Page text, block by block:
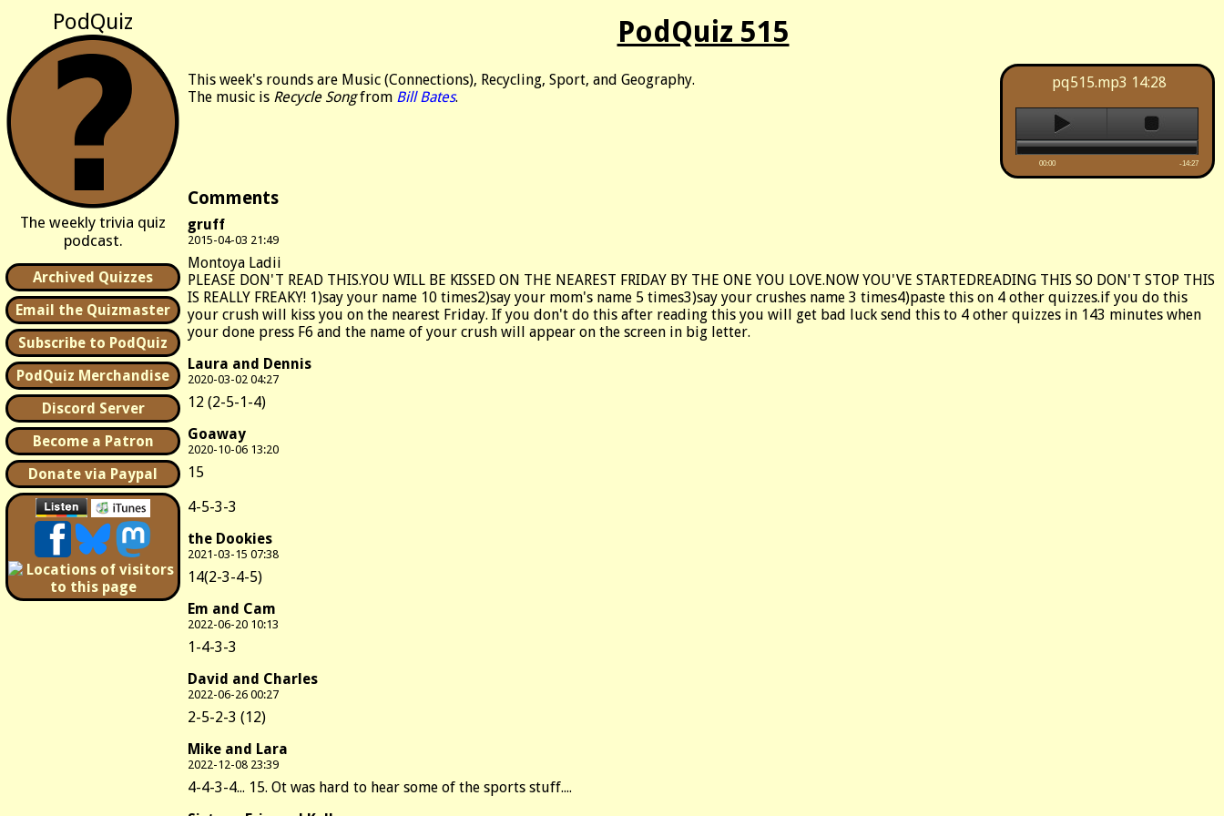
PodQuiz
The weekly trivia quiz
podcast.
Archived Quizzes
Email the Quizmaster
Subscribe to PodQuiz
PodQuiz Merchandise
Discord Server
Become a Patron
Donate via Paypal
PodQuiz 515
pq515.mp3 14:28
00:00 -14:27
This week's rounds are Music (Connections), Recycling, Sport, and Geography.
The music is Recycle Songfrom Bill Bates.
Comments
gruff
2015-04-03 21:49
Montoya Ladii
PLEASE DON'T READ THIS.YOU WILL BE KISSED ON THE NEAREST FRIDAY BY THE ONE YOU LOVE.NOW YOU'VE STARTEDREADING THIS SO DON'T STOP THIS
IS REALLY FREAKY! 1)say your name 10 times2)say your mom's name 5 times3)say your crushes name 3 times4)paste this on 4 other quizzes.if you do this
your crush will kiss you on the nearest Friday. If you don't do this after reading this you will get bad luck send this to 4 other quizzes in 143 minutes when
your done press F6 and the name of your crush will appear on the screen in big letter.
Laura and Dennis
2020-03-02 04:27
12 (2-5-1-4)
Goaway
2020-10-06 13:20
15
4-5-3-3
the Dookies
2021-03-15 07:38
14(2-3-4-5)
Em and Cam
2022-06-20 10:13
1-4-3-3
David and Charles
2022-06-26 00:27
2-5-2-3 (12)
Mike and Lara
2022-12-08 23:39
4-4-3-4... 15. Ot was hard to hear some of the sports stuff....